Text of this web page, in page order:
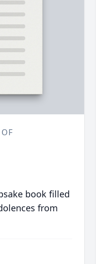
book filled
from